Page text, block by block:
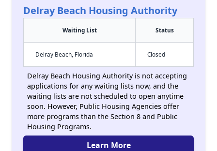
Delray Beach Housing Authority
Waiting List Status
Delray Beach, Florida Closed
Delray Beach Housing Authority is not accepting
applications for any waiting lists now, and the
waiting lists are not scheduled to open anytime
soon. However, Public Housing Agencies offer
more programs than the Section 8 and Public
Housing Programs.
Learn More